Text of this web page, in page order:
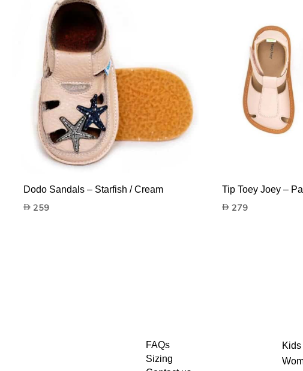
Dodo Sandals – Starfish / Cream
259
Tip Toey Joey –
279
FAQs
Sizing